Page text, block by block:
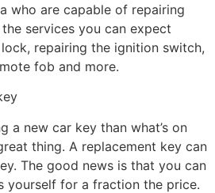
who are capable of repairing
services you can expect
repairing the ignition switch,
fob and more.
a new car key than what’s on
thing. A replacement key can
The good news is that you can
yourself for a fraction the price.